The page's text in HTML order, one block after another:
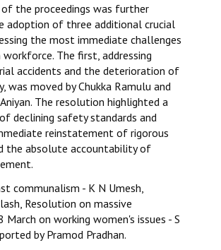
the proceedings was further
adoption of three additional crucial
the most immediate challenges
The first, addressing
accidents and the deterioration of
was moved by Chukka Ramulu and
Aniyan. The resolution highlighted a
declining safety standards and
reinstatement of rigorous
the absolute accountability of
communalism - K N Umesh,
Resolution on massive
on working women's issues - S
by Pramod Pradhan.